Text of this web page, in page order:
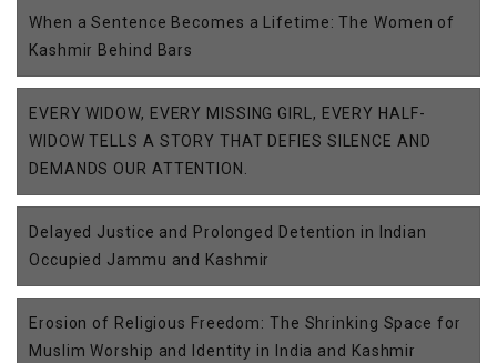
When a Sentence Becomes a Lifetime: The Women of
Kashmir Behind Bars
EVERY WIDOW, EVERY MISSING GIRL, EVERY HALF-
WIDOW TELLS A STORY THAT DEFIES SILENCE AND
DEMANDS OUR ATTENTION.
Delayed Justice and Prolonged Detention in Indian
Occupied Jammu and Kashmir
Erosion of Religious Freedom: The Shrinking Space for
Muslim Worship and Identity in India and Kashmir